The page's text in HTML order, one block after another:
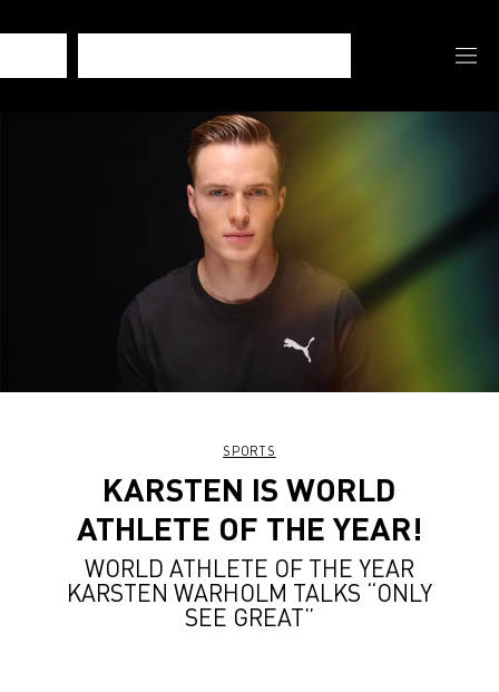
SPORTS
KARSTEN IS WORLD
ATHLETE OF THE YEAR!
WORLD ATHLETE OF THE YEAR
KARSTEN WARHOLM TALKS “ONLY
SEE GREAT”